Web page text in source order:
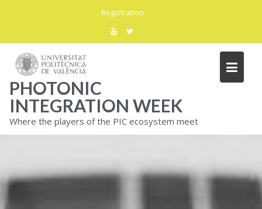
Registration
PHOTONIC
INTEGRATION WEEK
Where the players of the PIC ecosystem meet